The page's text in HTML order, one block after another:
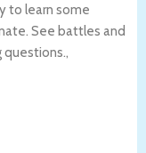
to learn some
See battles and
questions.,